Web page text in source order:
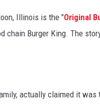
Illinois is the "Original
chain Burger King. The
actually claimed it was